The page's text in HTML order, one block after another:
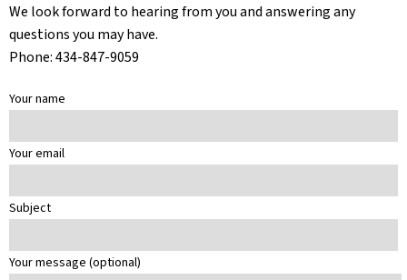
We look forward to hearing from you and answering any
questions you may have.
Phone: 434-847-9059
Your name
Your email
Subject
Your message (optional)